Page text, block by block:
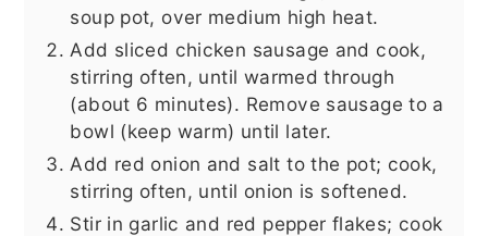
soup pot, over medium high heat.
Add sliced chicken sausage and cook,
stirring often, until warmed through
(about 6 minutes). Remove sausage to a
bowl (keep warm) until later.
Add red onion and salt to the pot; cook,
stirring often, until onion is softened.
Stir in garlic and red pepper flakes; cook